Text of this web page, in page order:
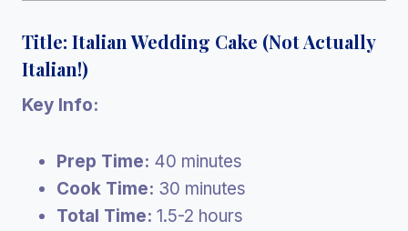
Title: Italian Wedding Cake (Not Actually
Italian!)
Key Info:
Prep Time: 40 minutes
Cook Time: 30 minutes
Total Time: 1.5-2 hours